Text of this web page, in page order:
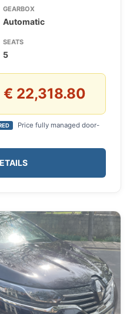
GEARBOX
Automatic
SEATS
5
€ 22,318.80
Price fully managed door-